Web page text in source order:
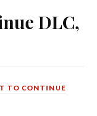
DLC,
TO CONTINUE